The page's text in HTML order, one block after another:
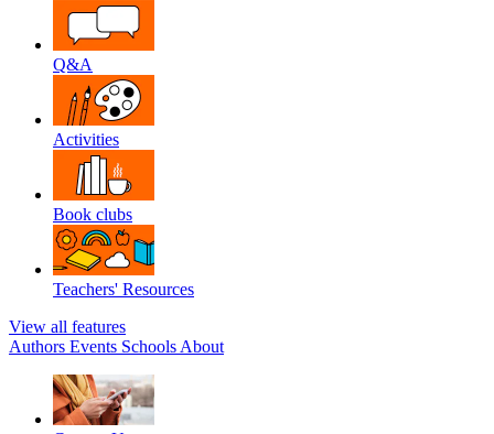
Q&A
Activities
Book clubs
Teachers' Resources
View all features
Authors Events Schools About